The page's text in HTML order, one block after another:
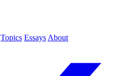
Topics Essays About